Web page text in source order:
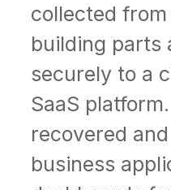
collected
building parts
securely to a
SaaS
recovered
business